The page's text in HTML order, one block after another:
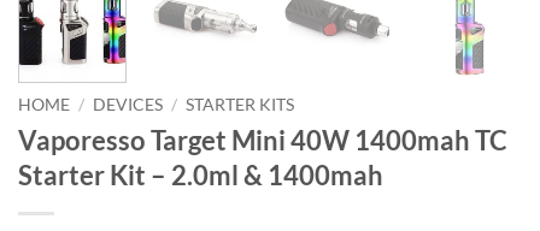
HOME / DEVICES / STARTER KITS
Vaporesso Target Mini 40W 1400mah TC
Starter Kit – 2.0ml & 1400mah